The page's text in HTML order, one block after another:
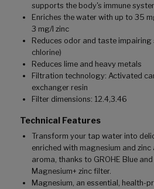
supports the body's immune
Enriches the water with up to 35
3 mg/l zinc
Reduces odor and taste impairing
chlorine)
Reduces lime and heavy metals
Filtration technology: Activated
exchanger resin
Filter dimensions: 12.4,3.46
Technical Features
Transform your tap water into
enriched with magnesium and
aroma, thanks to GROHE Blue and
Magnesium+ zinc filter.
Magnesium, an essential, health-